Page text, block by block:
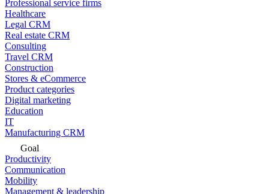
Professional service firms
Healthcare
Legal CRM
Real estate CRM
Consulting
Travel CRM
Construction
Stores & eCommerce
Product categories
Digital marketing
Education
IT
Manufacturing CRM
Goal
Productivity
Communication
Mobility
Management & leadership